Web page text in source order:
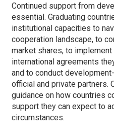
Continued support from
essential. Graduating
institutional capacities to
cooperation landscape, to
market shares, to
international agreements
and to conduct
official and private partners.
guidance on how countries
support they can expect to
circumstances.